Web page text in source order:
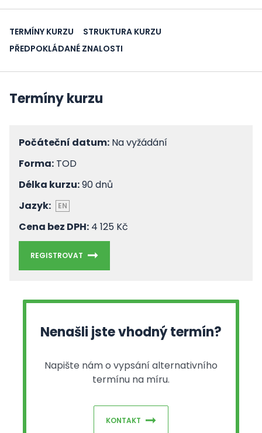
TERMÍNY KURZU
STRUKTURA KURZU
PŘEDPOKLÁDANÉ ZNALOSTI
Termíny kurzu
Počáteční datum: Na vyžádání
Forma: TOD
Délka kurzu:90 dnů
Jazyk:
EN
Cena bez DPH: 4 125 Kč
REGISTROVAT
Nenašli jste vhodný termín?
Napište nám o vypsání alternativního
termínu na míru.
KONTAKT